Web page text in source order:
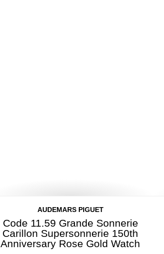
AUDEMARS PIGUET
Code 11.59 Grande Sonnerie
Carillon Supersonnerie 150th
Anniversary Rose Gold Watch